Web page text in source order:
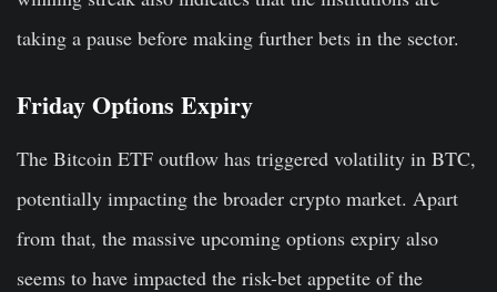
taking a pause before making further bets in the sector.
Friday Options Expiry
The Bitcoin ETF outflow has triggered volatility in BTC,
potentially impacting the broader crypto market. Apart
from that, the massive upcoming options expiry also
seems to have impacted the risk-bet appetite of the